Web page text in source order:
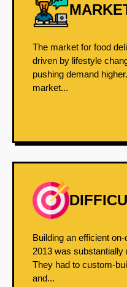
The market for food
driven by lifestyle
pushing demand
market...
Building an efficient
2013 was substantially
They had to custom-
and...